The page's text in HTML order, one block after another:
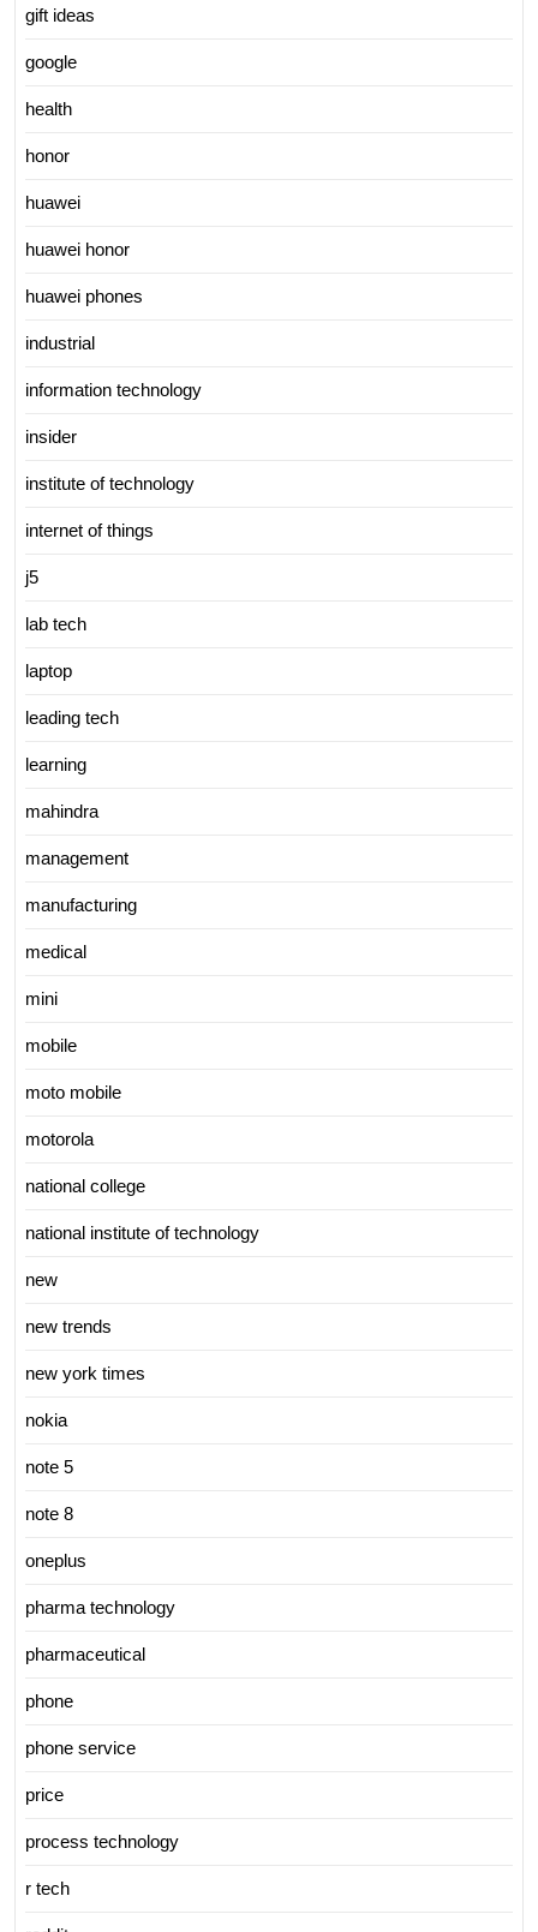
gift ideas
google
health
honor
huawei
huawei honor
huawei phones
industrial
information technology
insider
institute of technology
internet of things
j5
lab tech
laptop
leading tech
learning
mahindra
management
manufacturing
medical
mini
mobile
moto mobile
motorola
national college
national institute of technology
new
new trends
new york times
nokia
note 5
note 8
oneplus
pharma technology
pharmaceutical
phone
phone service
price
process technology
r tech